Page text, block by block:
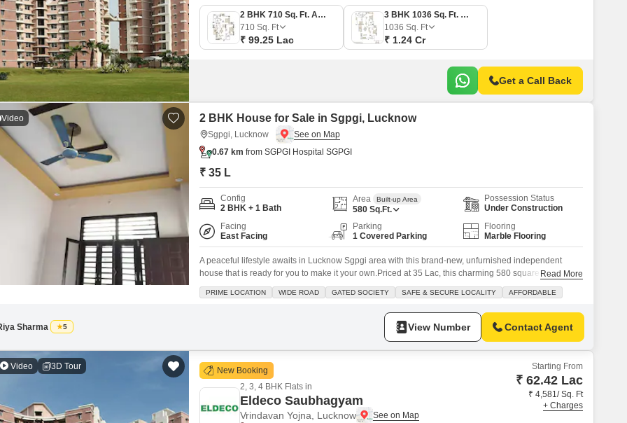
2 BHK 710 Sq. Ft. Apartment
710 Sq. Ft
₹ 99.25 Lac
3 BHK 1036 Sq. Ft. Apartment
1036 Sq. Ft
₹ 1.24 Cr
Get a Call Back
Video 2 BHK House for Sale in Sgpgi, Lucknow
Sgpgi, Lucknow
0.67 km from SGPGI Hospital SGPGI
₹ 35 L
Config
2 BHK + 1 Bath
Area Built-up Area
580 Sq.Ft.
Possession Status
Under Construction
Facing
East Facing
Parking
1 Covered Parking
Flooring
Marble Flooring
A peaceful lifestyle awaits in Lucknow Sgpgi area with this brand-new, unfurnished independent
house that is ready for you to make it your own.Priced at 35 Lac, this charming 580 square feet home
offers a comfortable 2 bedrooms and 1 bathroom layout, perfect for a small family or as a cozy retreat.
The house is designed with your convenience in
Read More
PRIME LOCATION WIDE ROAD GATED SOCIETY SAFE & SECURE LOCALITY AFFORDABLE
Sharma 5 View Number Contact Agent
Video 3D Tour
New Booking
2, 3, 4 BHK Flats in
Eldeco Saubhagyam
Vrindavan Yojna, Lucknow
Starting From
₹ 62.42 Lac
₹ 4,581/ Sq. Ft
+ Charges